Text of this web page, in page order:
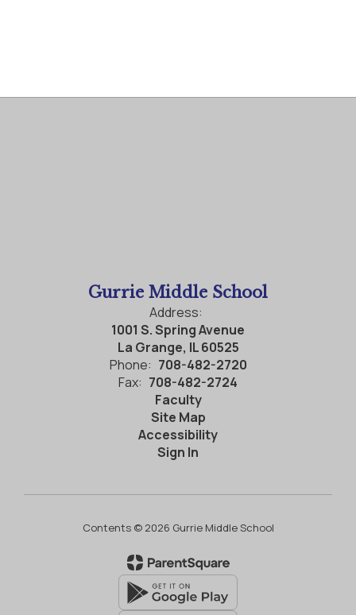
Gurrie Middle School
Address:
1001 S. Spring Avenue
La Grange, IL 60525
Phone: 708-482-2720
Fax: 708-482-2724
Faculty
Site Map
Accessibility
Sign In
Contents © 2026 Gurrie Middle School